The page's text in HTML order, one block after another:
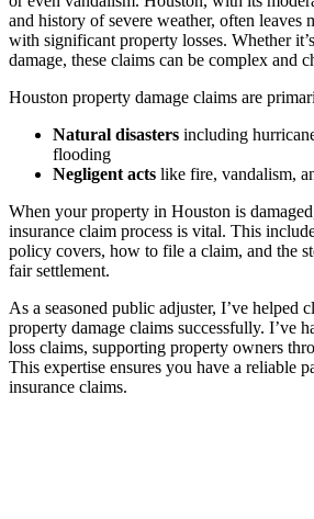
and history of severe weather, often leaves
with significant property losses. Whether
damage, these claims can be complex and
Houston property damage claims are
Natural disasters including
flooding
Negligent acts like fire, vandalism,
When your property in Houston is
insurance claim process is vital. This
policy covers, how to file a claim, and the
fair settlement.
As a seasoned public adjuster, I’ve helped
property damage claims successfully. I’ve
loss claims, supporting property owners
This expertise ensures you have a reliable
insurance claims.